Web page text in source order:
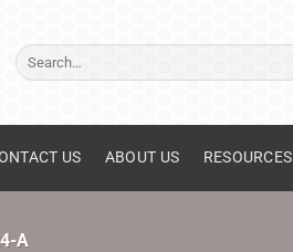
Search
for:
US ABOUT US RESOURCES
A